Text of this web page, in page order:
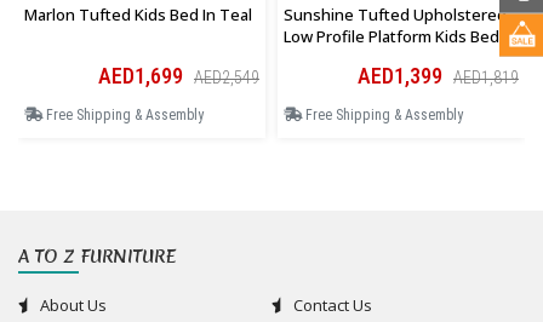
Marlon Tufted Kids Bed In Teal
AED1,699 AED2,549
Free Shipping & Assembly
Sunshine Tufted Upholstered
Low Profile Platform Kids Bed In
AED1,399 AED1,819
Free Shipping & Assembly
A TO Z FURNITURE
About Us
Contact Us